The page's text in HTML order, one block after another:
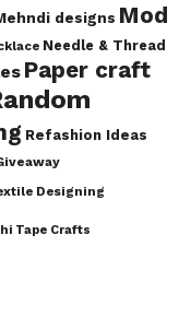
designs Mod
Needle & Thread
Paper craft
Refashion Ideas
Designing
Tape Crafts